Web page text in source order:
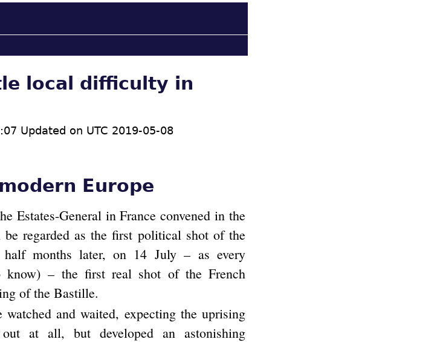
local difficulty in
Updated on UTC 2019-05-08
Europe
Estates-General in France convened in the
regarded as the first political shot of the
half months later, on 14 July – as every
know) – the first real shot of the French
of the Bastille.
watched and waited, expecting the uprising
at all, but developed an astonishing